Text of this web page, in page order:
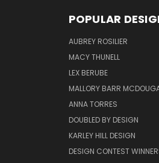
POPULAR
AUBREY ROSILIER
MACY THUNELL
LEX BERUBE
MALLORY BARR
ANNA TORRES
DOUBLED BY DESIGN
KARLEY HILL DESIGN
DESIGN CONTEST